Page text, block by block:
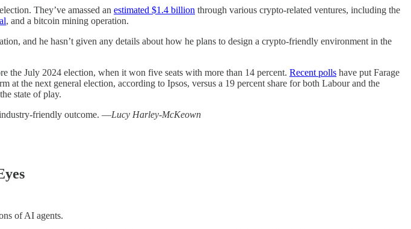
They’ve amassed an estimated $1.4 billion through various crypto-related ventures, including the
, and a bitcoin mining operation.
and he hasn’t given any details about how he plans to design a crypto-friendly environment in the
the July 2024 election, when it won five seats with more than 14 percent. Recent polls have put Farage
the next general election, according to Ipsos, versus a 19 percent share for both Labour and the
state of play.
friendly outcome. —Lucy Harley-McKeown
of AI agents.